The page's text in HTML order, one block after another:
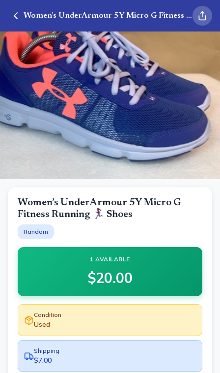
Women’s UnderArmour 5Y Micro G Fitness Running 🏃🏾‍♀️ Shoes
Women’s UnderArmour 5Y Micro G
Fitness Running 🏃🏾‍♀️ Shoes
Random
1 AVAILABLE
$20.00
Condition
Used
Shipping
$7.00